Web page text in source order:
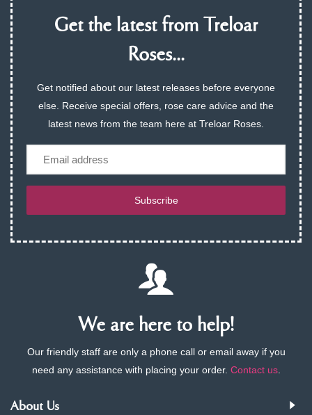
Get the latest from Treloar
Roses...
Get notified about our latest releases before everyone
else. Receive special offers, rose care advice and the
latest news from the team here at Treloar Roses.
Subscribe
We are here to help!
Our friendly staff are only a phone call or email away if you
need any assistance with placing your order. Contact us.
About Us